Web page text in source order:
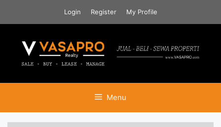
Login Register My Profile
Menu